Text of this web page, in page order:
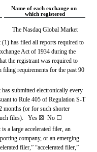
Name of each exchange on
which registered
The Nasdaq Global Market
has filed all reports required to
Act of 1934 during the
the registrant was required to
filing requirements for the past 90
submitted electronically every
to Rule 405 of Regulation S-T
months (or for such shorter
files). Yes ☒ No ☐
a large accelerated filer, an
company, or an emerging
filer,” “accelerated filer,”